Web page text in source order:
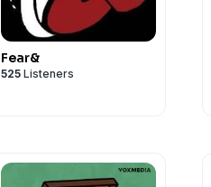
Fear&
525 Listeners